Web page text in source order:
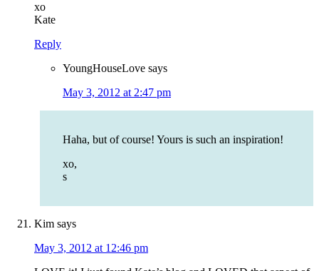
xo
Kate
Reply
YoungHouseLove says
May 3, 2012 at 2:47 pm
Haha, but of course! Yours is such an inspiration!
xo,
s
Kim says
May 3, 2012 at 12:46 pm